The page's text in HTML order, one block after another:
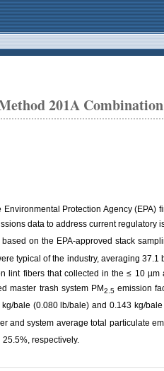
201A
Protection Agency
data to address current regulatory
on the EPA-approved stack
typical of the industry, averaging
fibers that collected in the ≤ 10
master trash system PM2.5 emission
bale (0.080 lb/bale) and 0.143 kg/
and system average total particulate
respectively.